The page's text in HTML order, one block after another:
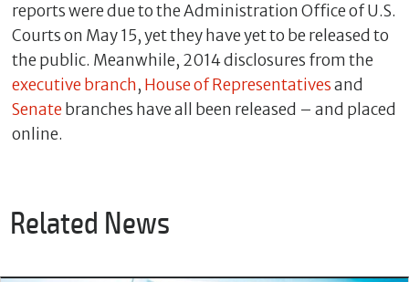
reports were due to the Administration Office of U.S.
Courts on May 15, yet they have yet to be released to
the public. Meanwhile, 2014 disclosures from the
executive branch, House of Representativesand
Senatebranches have all been released – and placed
online.
Related News
s
a
g
e